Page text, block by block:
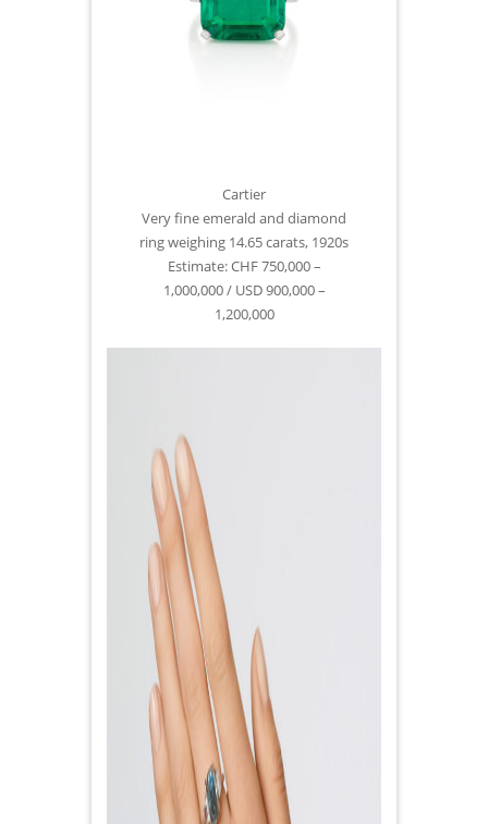
Cartier
Very fine emerald and diamond
ring weighing 14.65 carats, 1920s
Estimate: CHF 750,000 –
1,000,000 / USD 900,000 –
1,200,000